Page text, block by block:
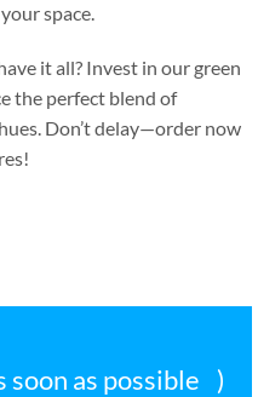
space.
it all? Invest in our green
the perfect blend of
. Don’t delay—order now
!
soon as possible )